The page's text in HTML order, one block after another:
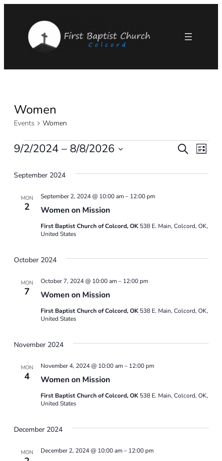
Women
Events Women
Events
Events
Search
Views
SearchList
9/2/2024 – 8/8/2026
date.
September 2024
MON
2 Women on Mission
September 2, 2024 @ 10:00 am– 12:00 pm
First Baptist Church of Colcord, OK 538 E. Main, Colcord, OK,
United States
October 2024
MON
7 Women on Mission
October 7, 2024 @ 10:00 am– 12:00 pm
First Baptist Church of Colcord, OK 538 E. Main, Colcord, OK,
United States
November 2024
MON
4 Women on Mission
November 4, 2024 @ 10:00 am– 12:00 pm
First Baptist Church of Colcord, OK 538 E. Main, Colcord, OK,
United States
December 2024
MON December 2, 2024 @ 10:00 am– 12:00 pm